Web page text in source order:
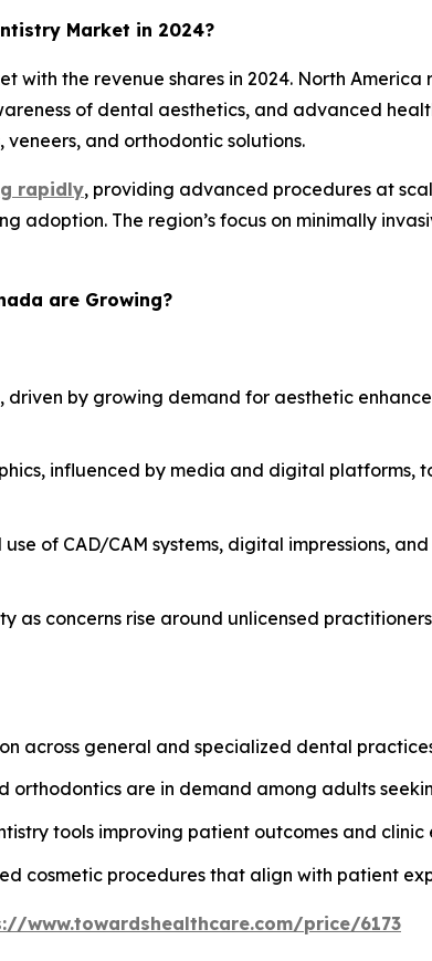
Market in 2024?
with the revenue shares in 2024. North
of dental aesthetics, and advanced
and orthodontic solutions.
rapidly, providing advanced procedures at
adoption. The region’s focus on minimally
are Growing?
driven by growing demand for aesthetic
influenced by media and digital
of CAD/CAM systems, digital impressions,
as concerns rise around unlicensed
across general and specialized dental
orthodontics are in demand among adults
tools improving patient outcomes and clinic
cosmetic procedures that align with patient
www.towardshealthcare.com/price/6173